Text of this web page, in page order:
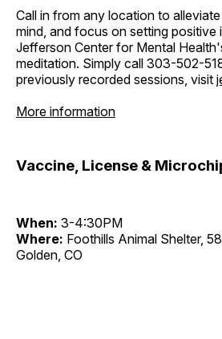
Call in from any location to
mind, and focus on setting positive
Jefferson Center for Mental
meditation. Simply call 303-502-
previously recorded sessions, visit
More information
Vaccine, License &
When: 3-4:30PM
Where: Foothills Animal Shelter,
Golden, CO